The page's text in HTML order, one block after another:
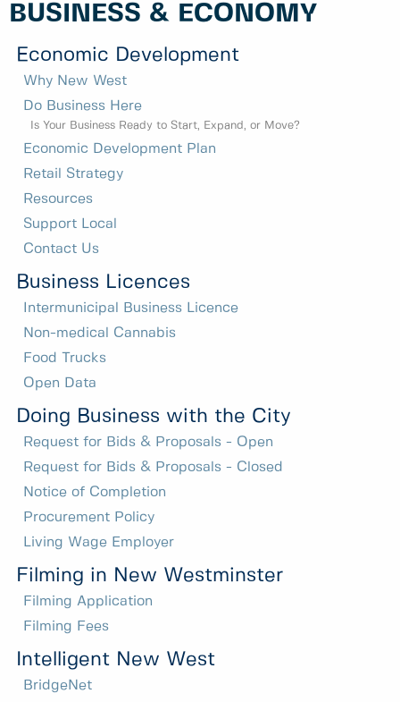
BUSINESS & ECONOMY
Economic Development
Why New West
Do Business Here
Is Your Business Ready to Start, Expand, or Move?
Economic Development Plan
Retail Strategy
Resources
Support Local
Contact Us
Business Licences
Intermunicipal Business Licence
Non-medical Cannabis
Food Trucks
Open Data
Doing Business with the City
Request for Bids & Proposals - Open
Request for Bids & Proposals - Closed
Notice of Completion
Procurement Policy
Living Wage Employer
Filming in New Westminster
Filming Application
Filming Fees
Intelligent New West
BridgeNet